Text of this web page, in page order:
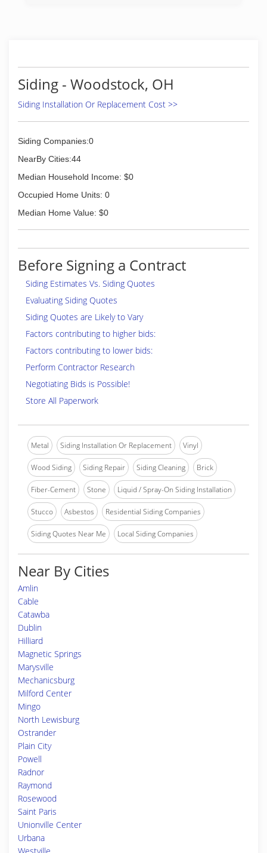
Siding - Woodstock, OH
Siding Installation Or Replacement Cost >>
Siding Companies:0
NearBy Cities:44
Median Household Income: $0
Occupied Home Units: 0
Median Home Value: $0
Before Signing a Contract
Siding Estimates Vs. Siding Quotes
Evaluating Siding Quotes
Siding Quotes are Likely to Vary
Factors contributing to higher bids:
Factors contributing to lower bids:
Perform Contractor Research
Negotiating Bids is Possible!
Store All Paperwork
Metal Siding Installation Or Replacement Vinyl
Wood Siding Siding Repair Siding Cleaning Brick
Fiber-Cement Stone Liquid / Spray-On Siding Installation
Stucco Asbestos Residential Siding Companies
Siding Quotes Near Me Local Siding Companies
Near By Cities
Amlin
Cable
Catawba
Dublin
Hilliard
Magnetic Springs
Marysville
Mechanicsburg
Milford Center
Mingo
North Lewisburg
Ostrander
Plain City
Powell
Radnor
Raymond
Rosewood
Saint Paris
Unionville Center
Urbana